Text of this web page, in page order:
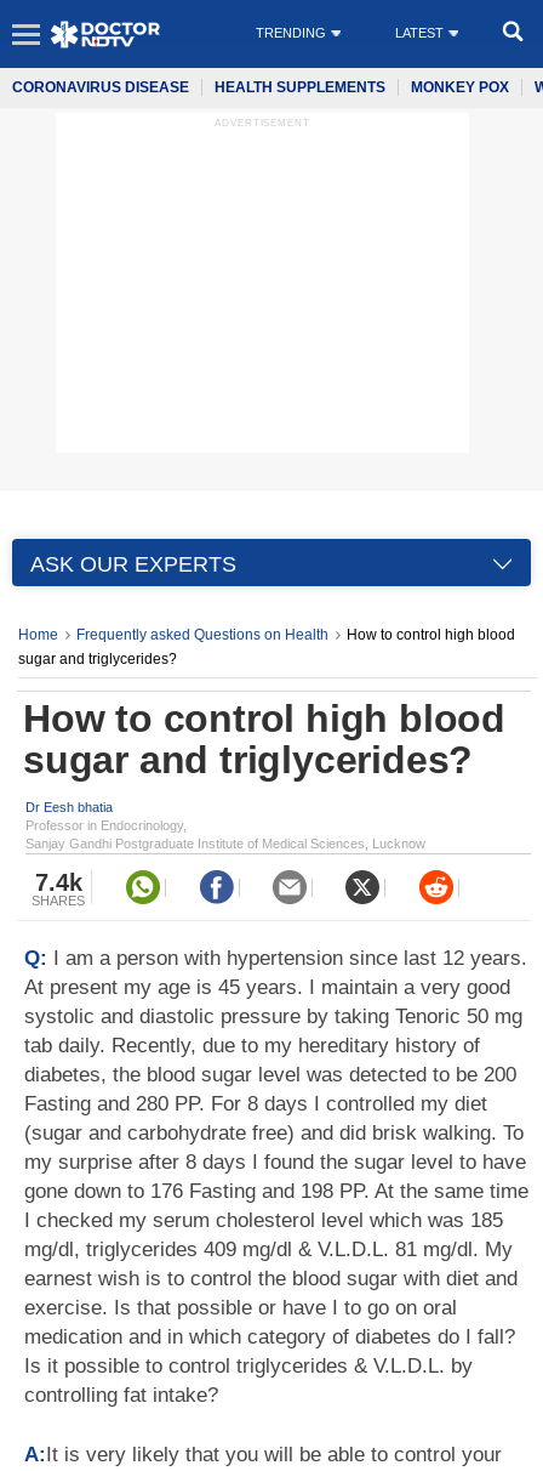
TRENDING LATEST
CORONAVIRUS DISEASE HEALTH SUPPLEMENTS MONKEY POX
ADVERTISEMENT
ASK OUR EXPERTS
Home Frequently asked Questions on Health
How to control high blood
sugar and triglycerides?
How to control high blood
sugar and triglycerides?
Dr Eesh bhatia
Professor in Endocrinology,
Sanjay Gandhi Postgraduate Institute of Medical Sciences, Lucknow
7.4k
SHARES
Q: I am a person with hypertension since last 12 years.
At present my age is 45 years. I maintain a very good
systolic and diastolic pressure by taking Tenoric 50 mg
tab daily. Recently, due to my hereditary history of
diabetes, the blood sugar level was detected to be 200
Fasting and 280 PP. For 8 days I controlled my diet
(sugar and carbohydrate free) and did brisk walking. To
my surprise after 8 days I found the sugar level to have
gone down to 176 Fasting and 198 PP. At the same time
I checked my serum cholesterol level which was 185
mg/dl, triglycerides 409 mg/dl & V.L.D.L. 81 mg/dl. My
earnest wish is to control the blood sugar with diet and
exercise. Is that possible or have I to go on oral
medication and in which category of diabetes do I fall?
Is it possible to control triglycerides & V.L.D.L. by
controlling fat intake?
A:It is very likely that you will be able to control your